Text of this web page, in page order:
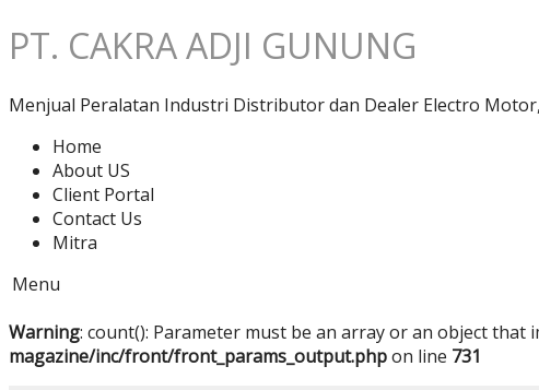
PT. CAKRA ADJI GUNUNG
Menjual Peralatan Industri Distributor dan Dealer Electro
Home
About US
Client Portal
Contact Us
Mitra
Menu
Warning: count(): Parameter must be an array or an object that
magazine/inc/front/front_params_output.phpon line 731